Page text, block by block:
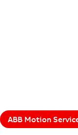
ABB Motion